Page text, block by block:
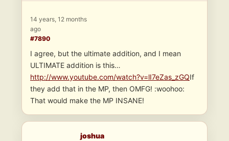
14 years, 12 months
ago
#7890
I agree, but the ultimate addition, and I mean
ULTIMATE addition is this…
http://www.youtube.com/watch?v=lI7eZas_zGQIf
they add that in the MP, then OMFG! :woohoo:
That would make the MP INSANE!
joshua